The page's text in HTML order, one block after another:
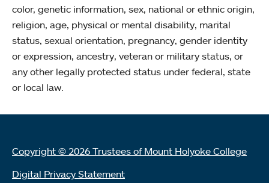
color, genetic information, sex, national or ethnic origin,
religion, age, physical or mental disability, marital
status, sexual orientation, pregnancy, gender identity
or expression, ancestry, veteran or military status, or
any other legally protected status under federal, state
or local law.
Copyright © 2026 Trustees of Mount Holyoke College
Digital Privacy Statement